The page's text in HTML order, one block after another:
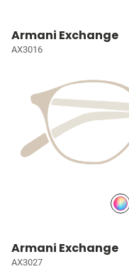
Armani Exchange
AX3016
Armani Exchange
AX3027